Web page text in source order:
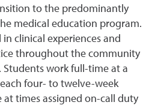
to the predominantly
medical education program.
clinical experiences and
throughout the community
Students work full-time at a
four- to twelve-week
times assigned on-call duty